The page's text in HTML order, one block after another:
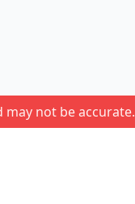
not be accurate.